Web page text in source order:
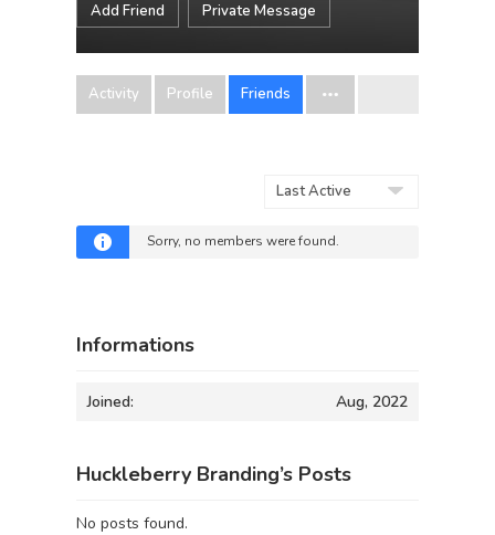
Add Friend Private Message
Activity Profile Friends
Sorry, no members were found.
Informations
Joined: Aug, 2022
Huckleberry Branding’s Posts
No posts found.